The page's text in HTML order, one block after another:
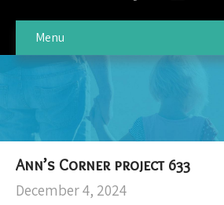
Menu
Ann’s Corner project 633
December 4, 2024